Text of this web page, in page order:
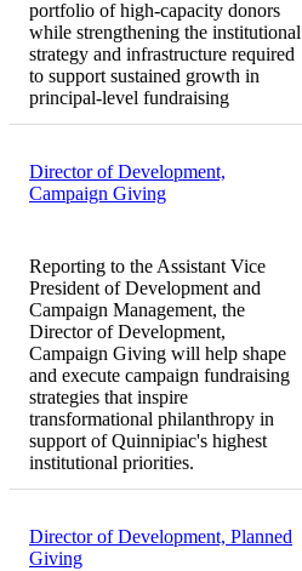
portfolio of high-capacity donors
while strengthening the institutional
strategy and infrastructure required
to support sustained growth in
principal-level fundraising
Director of Development,
Campaign Giving
Reporting to the Assistant Vice
President of Development and
Campaign Management, the
Director of Development,
Campaign Giving will help shape
and execute campaign fundraising
strategies that inspire
transformational philanthropy in
support of Quinnipiac's highest
institutional priorities.
Director of Development, Planned
Giving